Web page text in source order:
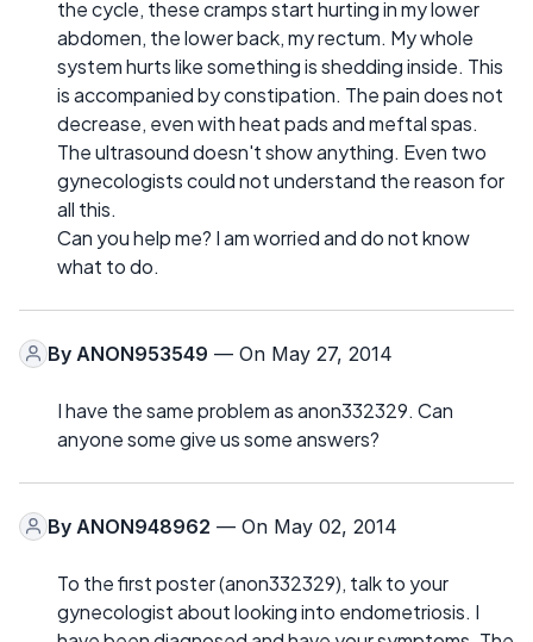
the cycle, these cramps start hurting in my lower
abdomen, the lower back, my rectum. My whole
system hurts like something is shedding inside. This
is accompanied by constipation. The pain does not
decrease, even with heat pads and meftal spas.
The ultrasound doesn't show anything. Even two
gynecologists could not understand the reason for
all this.
Can you help me? I am worried and do not know
what to do.
By ANON953549 — On May 27, 2014
I have the same problem as anon332329. Can
anyone some give us some answers?
By ANON948962 — On May 02, 2014
To the first poster (anon332329), talk to your
gynecologist about looking into endometriosis. I